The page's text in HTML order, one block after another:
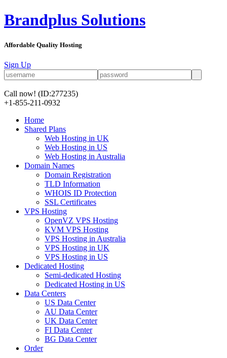
Brandplus Solutions
Affordable Quality Hosting
Sign Up
Call now! (ID:277235)
+1-855-211-0932
Home
Shared Plans
Web Hosting in UK
Web Hosting in US
Web Hosting in Australia
Domain Names
Domain Registration
TLD Information
WHOIS ID Protection
SSL Certificates
VPS Hosting
OpenVZ VPS Hosting
KVM VPS Hosting
VPS Hosting in Australia
VPS Hosting in UK
VPS Hosting in US
Dedicated Hosting
Semi-dedicated Hosting
Dedicated Hosting in US
Data Centers
US Data Center
AU Data Center
UK Data Center
FI Data Center
BG Data Center
Order